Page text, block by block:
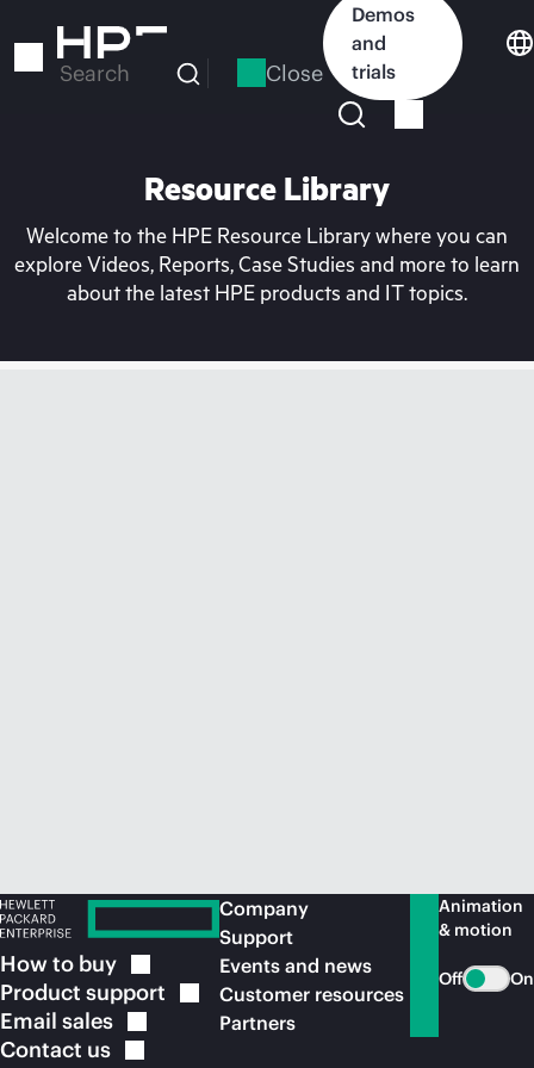
to
Search Close
Demos
and
trials
Resource Library
Welcome to the HPE Resource Library where you can
explore Videos, Reports, Case Studies and more to learn
about the latest HPE products and IT topics.
How to buy
Product support
Email sales
Contact us
Company
Support
Events and news
Customer resources
Partners
Animation
& motion
Off On